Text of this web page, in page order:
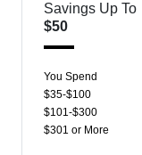
Savings Up To
$50
You Spend
$35-$100
$101-$300
$301 or More